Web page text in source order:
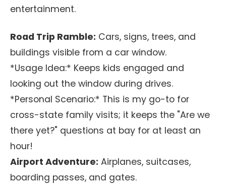
entertainment.
Road Trip Ramble: Cars, signs, trees, and
buildings visible from a car window.
*Usage Idea:* Keeps kids engaged and
looking out the window during drives.
*Personal Scenario:* This is my go-to for
cross-state family visits; it keeps the "Are we
there yet?" questions at bay for at least an
hour!
Airport Adventure: Airplanes, suitcases,
boarding passes, and gates.